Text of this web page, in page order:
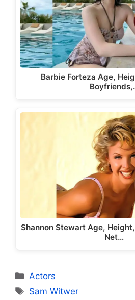
Barbie Forteza Age,
Shannon Stewart Age,
Net…
Categories
Actors
Tags
Sam Witwer